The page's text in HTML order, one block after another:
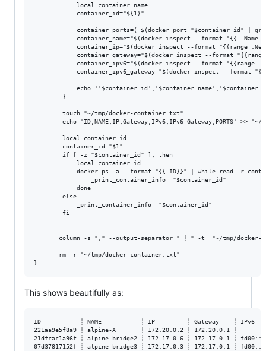
            local container_name
            container_id="${1}"
container_ports=( $(docker port "$container_id" |
container_name="$(docker inspect --format "{{ .Name
container_ip="$(docker inspect --format "{{range
container_gateway="$(docker inspect --format
container_ipv6="$(docker inspect --format "{{range
container_ipv6_gateway="$(docker inspect --format
echo
        }
        touch "~/tmp/docker-container.txt"
echo 'ID,NAME,IP,Gateway,IPv6,IPv6 Gateway,PORTS' >> "~/
        local container_id
        container_id="$1"
        if [ -z "$container_id" ]; then
            local container_id
docker ps -a --format "{{.ID}}" | while read -r
                _print_container_info  "$container_id"
            done
        else
            _print_container_info  "$container_id"
        fi
column -s "," --output-separator " ┊ " -t  "~/tmp/docker-
       rm -r "~/tmp/docker-container.txt"
This shows beautifully as:
ID           ┊ NAME           ┊ IP         ┊ Gateway    ┊ IPv6
221aa9e5f8a9 ┊ alpine-A       ┊ 172.20.0.2 ┊ 172.20.0.1
21dfcac1a96f ┊ alpine-bridge2 ┊ 172.17.0.6 ┊ 172.17.0.1 ┊
07d37817152f ┊ alpine-bridge3 ┊ 172.17.0.3 ┊ 172.17.0.1 ┊